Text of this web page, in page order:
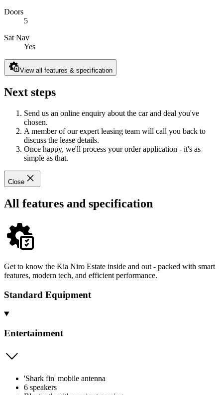
Doors
5
Sat Nav
Yes
View all features & specification
Next steps
Send us an online enquiry about the car and deal you've
chosen.
A member of our expert leasing team will call you back to
discuss the lease details.
Once happy, we'll process your order application - it's as
simple as that.
Close
All features and specification
Get to know the Kia Niro Estate inside and out - packed with smart
features, modern tech, and efficient performance.
Standard Equipment
Entertainment
'Shark fin' mobile antenna
6 speakers